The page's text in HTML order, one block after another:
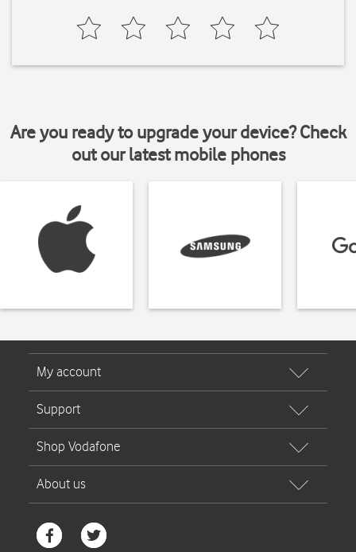
Are you ready to upgrade your device? Check
out our latest mobile phones